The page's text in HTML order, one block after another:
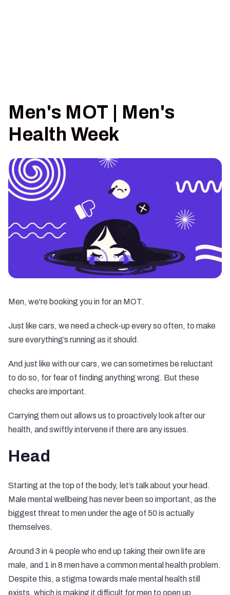
Men's MOT | Men's
Health Week
Men, we're booking you in for an MOT.
Just like cars, we need a check-up every so often, to make
sure everything’s running as it should.
And just like with our cars, we can sometimes be reluctant
to do so, for fear of finding anything wrong. But these
checks are important.
Carrying them out allows us to proactively look after our
health, and swiftly intervene if there are any issues.
Head
Starting at the top of the body, let’s talk about your head.
Male mental wellbeing has never been so important, as the
biggest threat to men under the age of 50 is actually
themselves.
Around 3 in 4 people who end up taking their own life are
male, and 1 in 8 men have a common mental health problem.
Despite this, a stigma towards male mental health still
exists, which is making it difficult for men to open up.